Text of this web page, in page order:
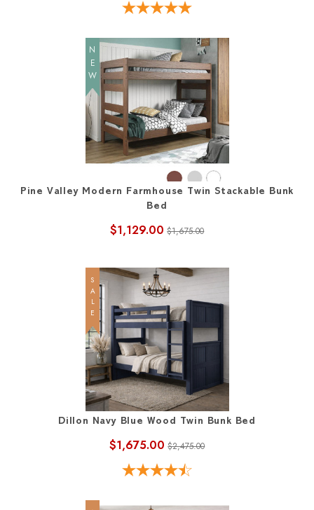
NEW
Pine Valley Modern Farmhouse Twin Stackable Bunk
Bed
$1,129.00 $1,675.00
SALE
Dillon Navy Blue Wood Twin Bunk Bed
$1,675.00 $2,475.00